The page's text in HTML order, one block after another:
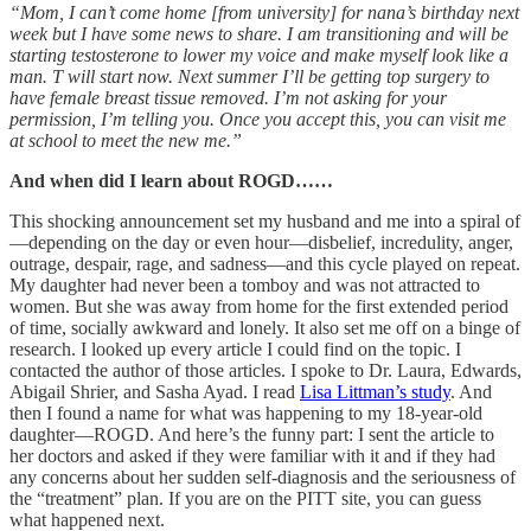
“Mom, I can’t come home [from university] for nana’s birthday next
week but I have some news to share. I am transitioning and will be
starting testosterone to lower my voice and make myself look like a
man. T will start now. Next summer I’ll be getting top surgery to
have female breast tissue removed. I’m not asking for your
permission, I’m telling you. Once you accept this, you can visit me
at school to meet the new me.”
And when did I learn about ROGD……
This shocking announcement set my husband and me into a spiral of
—depending on the day or even hour—disbelief, incredulity, anger,
outrage, despair, rage, and sadness—and this cycle played on repeat.
My daughter had never been a tomboy and was not attracted to
women. But she was away from home for the first extended period
of time, socially awkward and lonely. It also set me off on a binge of
research. I looked up every article I could find on the topic. I
contacted the author of those articles. I spoke to Dr. Laura, Edwards,
Abigail Shrier, and Sasha Ayad. I read Lisa Littman’s study. And
then I found a name for what was happening to my 18-year-old
daughter—ROGD. And here’s the funny part: I sent the article to
her doctors and asked if they were familiar with it and if they had
any concerns about her sudden self-diagnosis and the seriousness of
the “treatment” plan. If you are on the PITT site, you can guess
what happened next.